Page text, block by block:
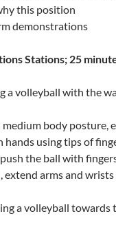
this position
demonstrations
Stations; 25
a volleyball with the
medium body posture,
using tips of
push the ball with
extend arms and wrists
a volleyball towards